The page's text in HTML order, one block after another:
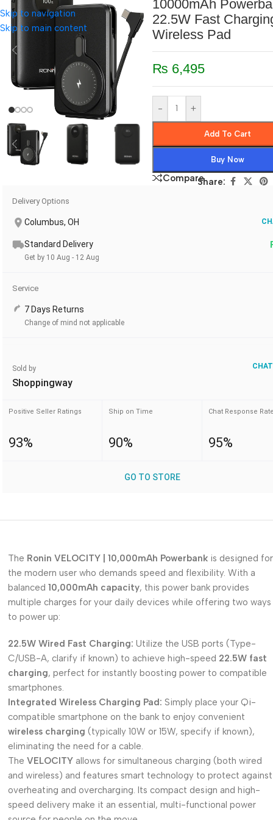
Skip to navigation
Skip to main content
10000mAh
22.5W Fast
Wireless Pad
₨ 6,495
- +
Add To Cart
Buy Now
CompareShare:
Delivery Options
Columbus, OH
Standard Delivery
Get by 10 Aug - 12 Aug
Service
7 Days Returns
Change of mind not applicable
Sold by
Shoppingway
Positive Seller Ratings
93%
Ship on Time
90%
Chat Response
95%
GO TO STORE
The Ronin VELOCITY | 10,000mAh Powerbank is designed for
the modern user who demands speed and flexibility. With a
balanced 10,000mAh capacity, this power bank provides
multiple charges for your daily devices while offering two ways
to power up:
22.5W Wired Fast Charging: Utilize the USB ports (Type-
C/USB-A, clarify if known) to achieve high-speed 22.5W fast
charging, perfect for instantly boosting power to compatible
smartphones.
Integrated Wireless Charging Pad: Simply place your Qi-
compatible smartphone on the bank to enjoy convenient
wireless charging (typically 10W or 15W, specify if known),
eliminating the need for a cable.
The VELOCITY allows for simultaneous charging (both wired
and wireless) and features smart technology to protect against
overheating and overcharging. Its compact design and high-
speed delivery make it an essential, multi-functional power